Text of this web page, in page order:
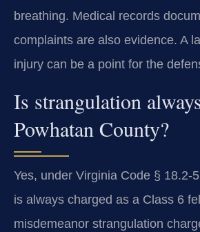
breathing. Medical records
complaints are also evidence. A
injury can be a point for the
Is strangulation
Powhatan County?
Yes, under Virginia Code § 18.2-
is always charged as a Class 6
misdemeanor strangulation